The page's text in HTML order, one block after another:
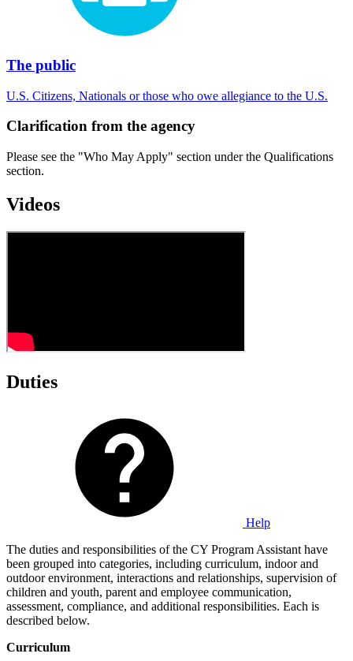
The public
U.S. Citizens, Nationals or those who owe allegiance to the U.S.
Clarification from the agency
Please see the "Who May Apply" section under the Qualifications
section.
Videos
Duties
Help
The duties and responsibilities of the CY Program Assistant have
been grouped into categories, including curriculum, indoor and
outdoor environment, interactions and relationships, supervision of
children and youth, parent and employee communication,
assessment, compliance, and additional responsibilities. Each is
described below.
Curriculum